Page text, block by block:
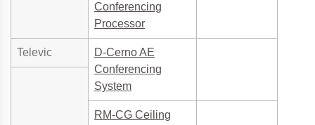
Conferencing
Processor
Televic
D-Cerno AE
Conferencing
System
RM-CG Ceiling